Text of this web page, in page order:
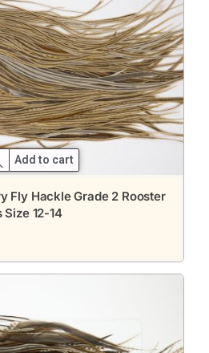
Add to cart
Fly Hackle Grade 2 Rooster
12-14